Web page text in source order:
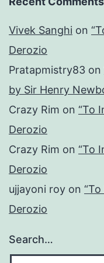
Vivek Sanghi on
Derozio
Pratapmistry83 on
by Sir Henry
Crazy Rim on “To
Derozio
Crazy Rim on “To
Derozio
ujjayoni roy on
Derozio
Search…